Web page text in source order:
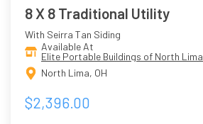
8 X 8 Traditional Utility
With Seirra Tan Siding
Available At
Elite Portable Buildings of North Lima
North Lima, OH
$2,396.00